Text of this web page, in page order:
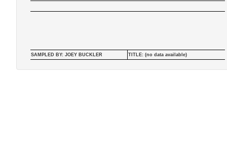
SAMPLED BY: JOEY BUCKLER TITLE: (no data available)